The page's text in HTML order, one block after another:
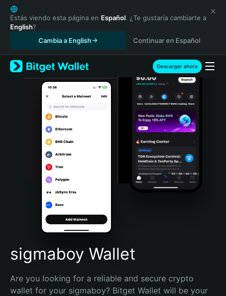
English
日本語
Tiếng Việt
Español (Latinoamérica)
Türkçe
Italiano
Português (Portugal)
Bahasa Indonesia
Português (Brasil)
Español (Argentina)
Estás viendo esta página en Español. ¿Te gustaría cambiarte a
English?
Cambia a English
Continuar en Español
Descargar ahora
sigmaboy Wallet
Are you looking for a reliable and secure crypto
wallet for your sigmaboy? Bitget Wallet will be your